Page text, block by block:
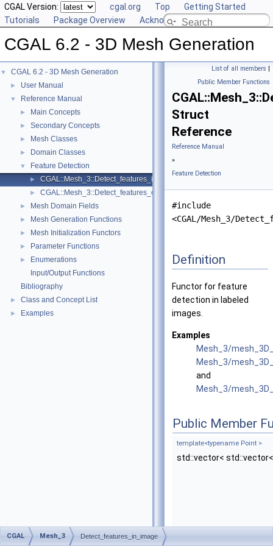
CGAL Version: cgal.org Top
Getting Started
Tutorials
Package Overview Acknowledging CGAL
CGAL 6.2 - 3D Mesh Generation
▼ CGAL 6.2 - 3D Mesh Generation
► User Manual
▼ Reference Manual
► Main Concepts
► Secondary Concepts
► Mesh Classes
► Domain Classes
▼ Feature Detection
► CGAL::Mesh_3::Detect_features_in_image
► CGAL::Mesh_3::Detect_features_on_image_bbox
► Mesh Domain Fields
► Mesh Generation Functions
► Mesh Initialization Functors
► Parameter Functions
►
Enumerations
Input/Output Functions
Bibliography
► Class and Concept List
► Examples
List of all members |
Public Member Functions
Struct
Reference
Reference Manual
»
Feature Detection
#include
<CGAL/Mesh_3/
Definition
Functor for feature
detection in labeled
images.
Examples
Mesh_3/
Mesh_3/
and
Mesh_3/
Public Member
template<typename Point >
std::vector<
CGAL Mesh_3 Detect_features_in_image